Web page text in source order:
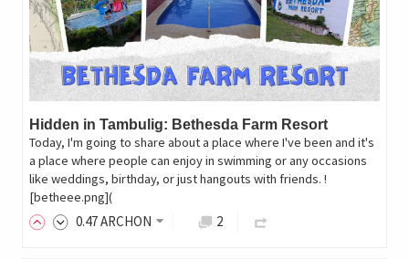
Hidden in Tambulig: Bethesda Farm Resort
Today, I'm going to share about a place where I've been and it's
a place where people can enjoy in swimming or any occasions
like weddings, birthday, or just hangouts with friends. !
[betheee.png](
0.47ARCHON 2